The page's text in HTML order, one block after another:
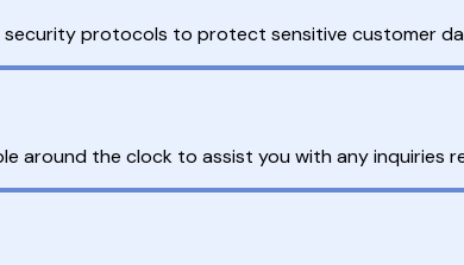
protocols to protect sensitive customer
around the clock to assist you with any inquiries